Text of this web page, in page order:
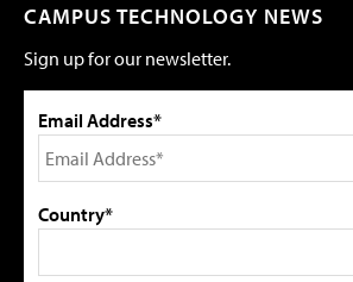
CAMPUS TECHNOLOGY NEWS
Sign up for our newsletter.
Email Address*
Country*